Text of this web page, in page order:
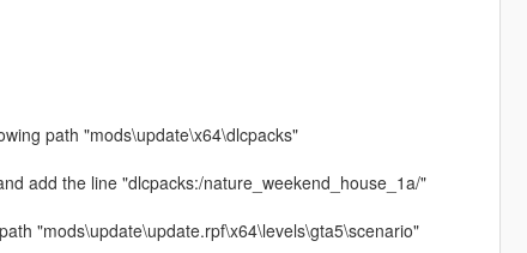
path "mods\update\x64\dlcpacks"
add the line "dlcpacks:/nature_weekend_house_1a/"
"mods\update\update.rpf\x64\levels\gta5\scenario"